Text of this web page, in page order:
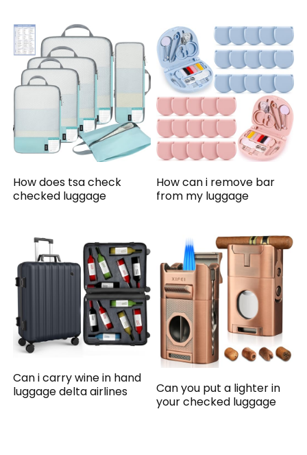
How does tsa check
checked luggage
How can i remove bar
from my luggage
Can i carry wine in hand
luggage delta airlines
Can you put a lighter in
your checked luggage